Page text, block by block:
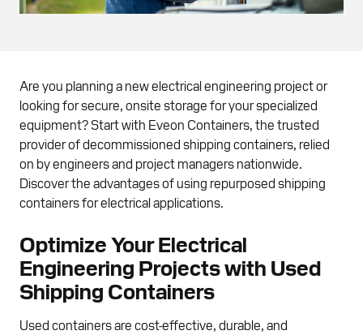
Are you planning a new electrical engineering project or
looking for secure, onsite storage for your specialized
equipment? Start with Eveon Containers, the trusted
provider of decommissioned shipping containers, relied
on by engineers and project managers nationwide.
Discover the advantages of using repurposed shipping
containers for electrical applications.
Optimize Your Electrical
Engineering Projects with Used
Shipping Containers
Used containers are cost-effective, durable, and